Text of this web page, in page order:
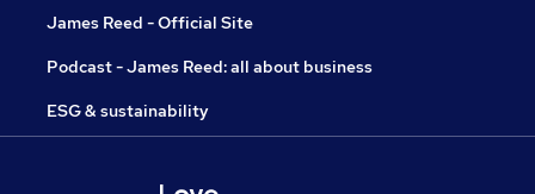
James Reed - Official Site
Podcast - James Reed: all about business
ESG & sustainability